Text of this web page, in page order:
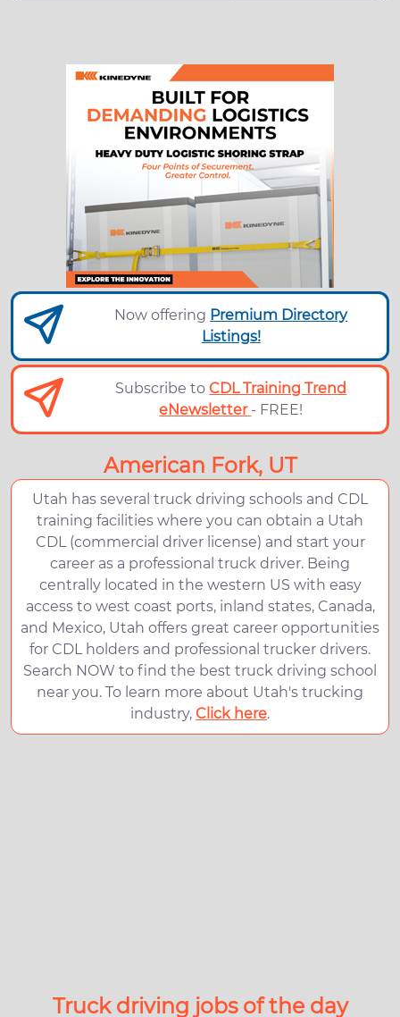
Now offering Premium Directory
Listings!
Subscribe toCDL Training Trend
eNewsletter - FREE!
American Fork, UT
Utah has several truck driving schools and CDL
training facilities where you can obtain a Utah
CDL (commercial driver license) and start your
career as a professional truck driver. Being
centrally located in the western US with easy
access to west coast ports, inland states, Canada,
and Mexico, Utah offers great career opportunities
for CDL holders and professional trucker drivers.
Search NOW to find the best truck driving school
near you. To learn more about Utah's trucking
industry, Click here.
Truck driving jobs of the day